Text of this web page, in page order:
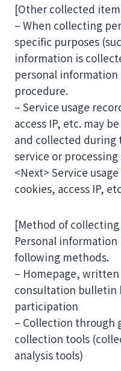
[Other collected
– When collecting
specific purposes
information is
personal
procedure.
– Service usage
access IP, etc. may
and collected during
service or
<Next> Service
cookies, access IP,
[Method of
Personal
following methods.
– Homepage,
consultation bulletin
participation
– Collection through
collection tools
analysis tools)